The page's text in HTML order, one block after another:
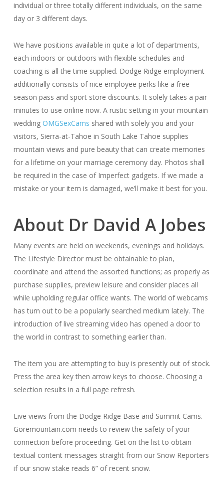
individual or three totally different individuals, on the same
day or 3 different days.
We have positions available in quite a lot of departments,
each indoors or outdoors with flexible schedules and
coaching is all the time supplied. Dodge Ridge employment
additionally consists of nice employee perks like a free
season pass and sport store discounts. It solely takes a pair
minutes to use online now. A rustic setting in your mountain
wedding OMGSexCams shared with solely you and your
visitors, Sierra-at-Tahoe in South Lake Tahoe supplies
mountain views and pure beauty that can create memories
for a lifetime on your marriage ceremony day. Photos shall
be required in the case of Imperfect gadgets. If we made a
mistake or your item is damaged, we’ll make it best for you.
About Dr David A Jobes
Many events are held on weekends, evenings and holidays.
The Lifestyle Director must be obtainable to plan,
coordinate and attend the assorted functions; as properly as
purchase supplies, preview leisure and consider places all
while upholding regular office wants. The world of webcams
has turn out to be a popularly searched medium lately. The
introduction of live streaming video has opened a door to
the world in contrast to something earlier than.
The item you are attempting to buy is presently out of stock.
Press the area key then arrow keys to choose. Choosing a
selection results in a full page refresh.
Live views from the Dodge Ridge Base and Summit Cams.
Goremountain.com needs to review the safety of your
connection before proceeding. Get on the list to obtain
textual content messages straight from our Snow Reporters
if our snow stake reads 6” of recent snow.